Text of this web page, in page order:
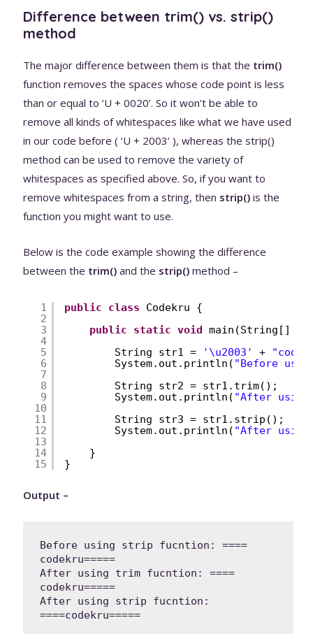
Difference between trim() vs. strip()
method
The major difference between them is that the trim()
function removes the spaces whose code point is less
than or equal to ‘U + 0020’. So it won’t be able to
remove all kinds of whitespaces like what we have used
in our code before ( ‘U + 2003’ ), whereas the strip()
method can be used to remove the variety of
whitespaces as specified above. So, if you want to
remove whitespaces from a string, then strip() is the
function you might want to use.
Below is the code example showing the difference
between the trim()and the strip()method –
1
2
3
4
5
6
7
8
9
10
11
12
13
14
15
public class
Codekru {
public
static void main(String[]
String str1 =
'\u2003' +
System.out.println( "Before
String str2 = str1.trim();
System.out.println( "After
String str3 = str1.strip();
System.out.println( "After
}
}
Output –
Before using strip fucntion: ====
codekru=====
After using trim fucntion: ====
codekru=====
After using strip fucntion:
====codekru=====